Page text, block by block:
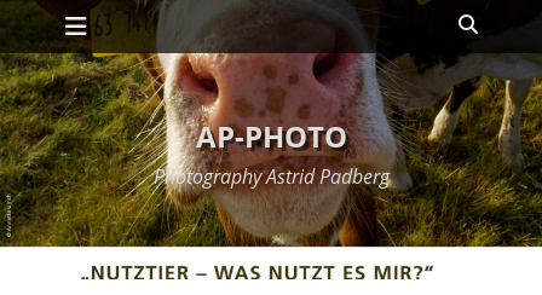
Skip
to
content
Primary Menu
AP-PHOTO
Photography Astrid Padberg